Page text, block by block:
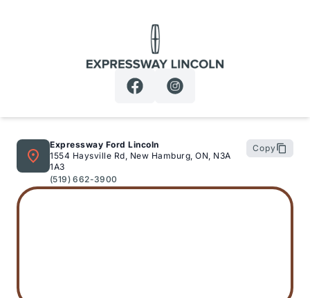
Expressway Lincoln
Expressway Ford Lincoln
1554 Haysville Rd, New Hamburg, ON, N3A
1A3
(519) 662-3900
Copy